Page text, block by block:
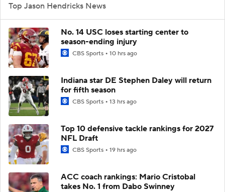
Top Jason Hendricks News
No. 14 USC loses starting center to
season-ending injury
CBS Sports 10 hrs ago
Indiana star DE Stephen Daley will return
for fifth season
CBS Sports 13 hrs ago
Top 10 defensive tackle rankings for 2027
NFL Draft
CBS Sports 19 hrs ago
ACC coach rankings: Mario Cristobal
takes No. 1 from Dabo Swinney